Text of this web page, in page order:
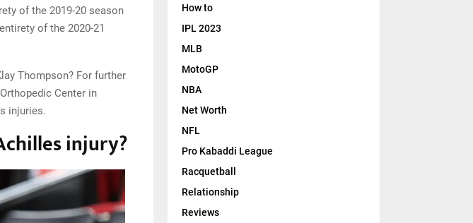
of the 2019-20 season
of the 2020-21
Thompson? For further
Center in
injuries.
injury?
How to
IPL 2023
MLB
MotoGP
NBA
Net Worth
NFL
Pro Kabaddi League
Racquetball
Relationship
Reviews